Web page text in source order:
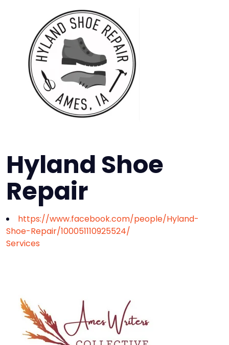
Hyland Shoe
Repair
https://www.facebook.com/people/Hyland-
Shoe-Repair/100051110925524/
Services